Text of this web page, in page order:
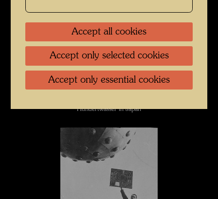
Hundertwasser in Japan
Accept all cookies
Accept only selected cookies
Accept only essential cookies